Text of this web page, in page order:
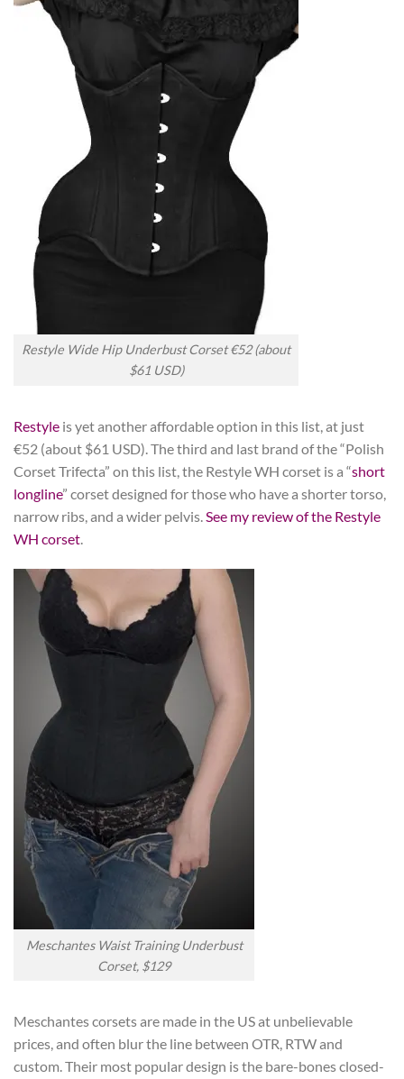
Restyle Wide Hip Underbust Corset €52 (about
$61 USD)
Restyle is yet another affordable option in this list, at just
€52 (about $61 USD). The third and last brand of the “Polish
Corset Trifecta” on this list, the Restyle WH corset is a “short
longline” corset designed for those who have a shorter torso,
narrow ribs, and a wider pelvis.See my review of the Restyle
WH corset.
Meschantes Waist Training Underbust
Corset, $129
Meschantes corsets are made in the US at unbelievable
prices, and often blur the line between OTR, RTW and
custom. Their most popular design is the bare-bones closed-